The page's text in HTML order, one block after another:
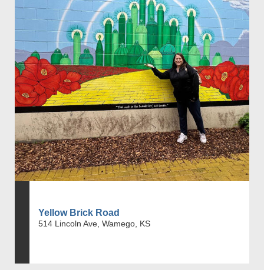
Yellow Brick Road
514 Lincoln Ave, Wamego, KS